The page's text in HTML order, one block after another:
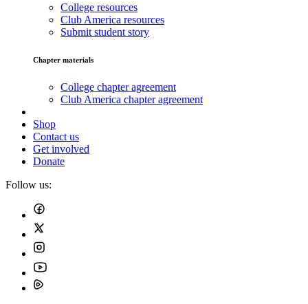
College resources
Club America resources
Submit student story
Chapter materials
College chapter agreement
Club America chapter agreement
Shop
Contact us
Get involved
Donate
Follow us: